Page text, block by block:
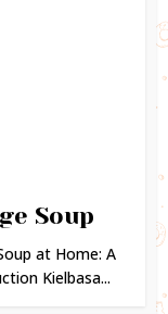
Soup
at Home: A
Kielbasa...